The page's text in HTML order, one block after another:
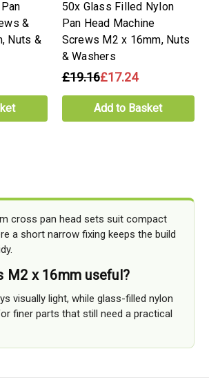
&
Nuts &
50x Glass Filled Nylon
Pan Head Machine
Screws M2 x 16mm, Nuts
& Washers
£19.16£17.24
Add to Basket
cross pan head sets suit compact
a short narrow fixing keeps the build
M2 x 16mm useful?
visually light, while glass-filled nylon
finer parts that still need a practical